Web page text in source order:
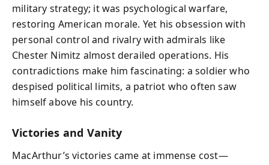
military strategy; it was psychological warfare,
restoring American morale. Yet his obsession with
personal control and rivalry with admirals like
Chester Nimitz almost derailed operations. His
contradictions make him fascinating: a soldier who
despised political limits, a patriot who often saw
himself above his country.
Victories and Vanity
MacArthur’s victories came at immense cost—